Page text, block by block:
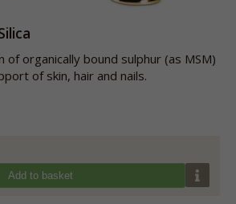
of organically bound sulphur (as MSM)
of skin, hair and nails.
Add to basket